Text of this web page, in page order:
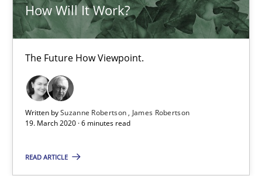
How Will It Work?
The Future How Viewpoint.
Written bySuzanne Robertson
James Robertson
19. March 2020 · 6 minutes read
READ ARTICLE
James Robertson
19.03.2020
6 minutes
What is the Relevance of Requirements Engineering